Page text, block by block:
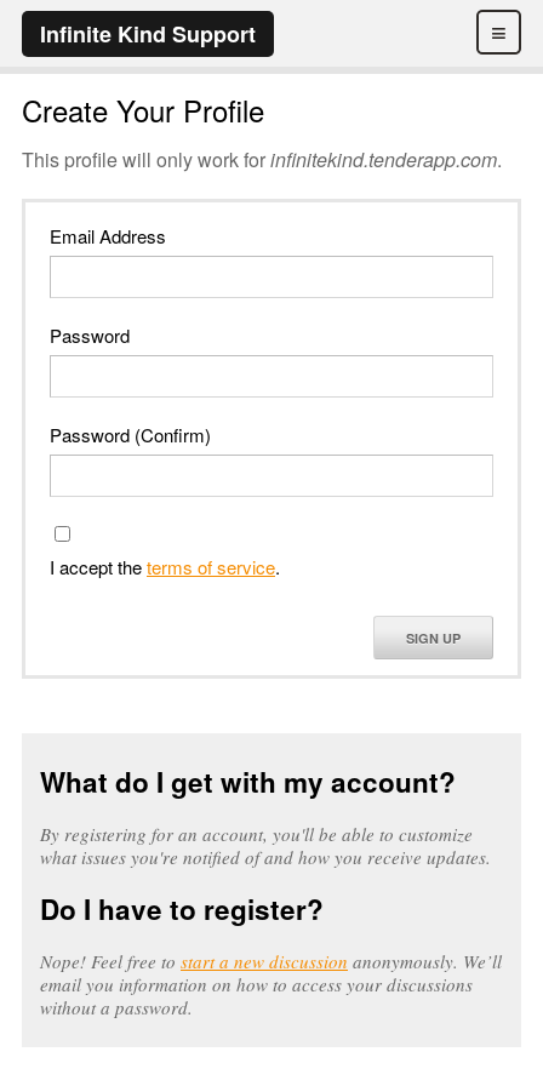
≡
Infinite Kind Support
Create Your Profile
This profile will only work forinfinitekind.tenderapp.com.
Email Address
Password
Password (Confirm)
I accept theterms of service.
SIGN UP
What do I get with my account?
By registering for an account, you'll be able to customize
what issues you're notified of and how you receive updates.
Do I have to register?
Nope! Feel free to start a new discussion anonymously. We’ll
email you information on how to access your discussions
without a password.